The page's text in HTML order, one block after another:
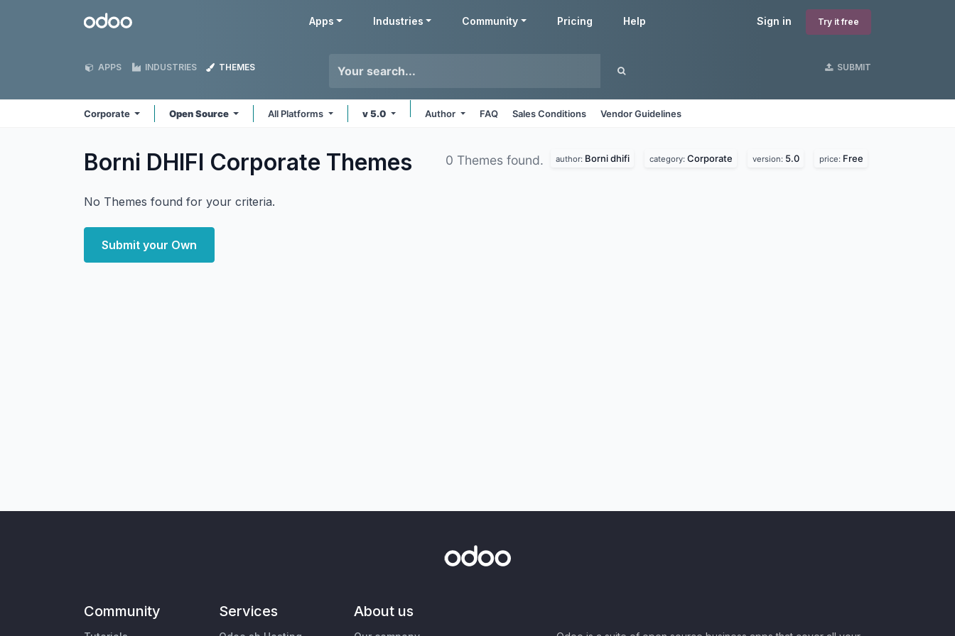
Odoo Sign in Try it free
Apps Industries Community Pricing Help
APPS INDUSTRIES THEMES SUBMIT
Corporate Open Source All Platforms v 5.0 Author FAQ Sales Conditions Vendor Guidelines
Borni DHIFI Corporate Themes 0 Themes found. author: Borni dhifi category: Corporate version: 5.0 price: Free
No Themes found for your criteria.
Submit your Own
Community Services About us